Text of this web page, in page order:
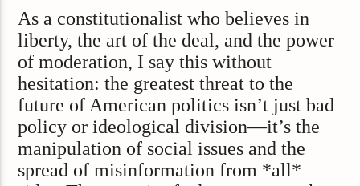
As a constitutionalist who believes in
liberty, the art of the deal, and the power
of moderation, I say this without
hesitation: the greatest threat to the
future of American politics isn’t just bad
policy or ideological division—it’s the
manipulation of social issues and the
spread of misinformation from *all*